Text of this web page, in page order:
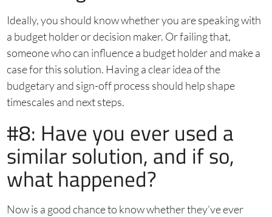
Ideally, you should know whether you are speaking with
a budget holder or decision maker. Or failing that,
someone who can influence a budget holder and make a
case for this solution. Having a clear idea of the
budgetary and sign-off process should help shape
timescales and next steps.
#8: Have you ever used a
similar solution, and if so,
what happened?
Now is a good chance to know whether they’ve ever